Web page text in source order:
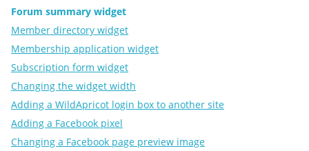
Forum summary widget
Member directory widget
Membership application widget
Subscription form widget
Changing the widget width
Adding a WildApricot login box to another site
Adding a Facebook pixel
Changing a Facebook page preview image